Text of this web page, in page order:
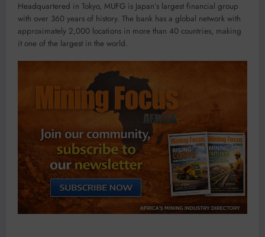
Headquartered in Tokyo, MUFG is Japan’s largest financial group
with over 360 years of history. The bank has a global network with
approximately 2,000 locations in more than 40 countries, making
it one of the largest in the world.